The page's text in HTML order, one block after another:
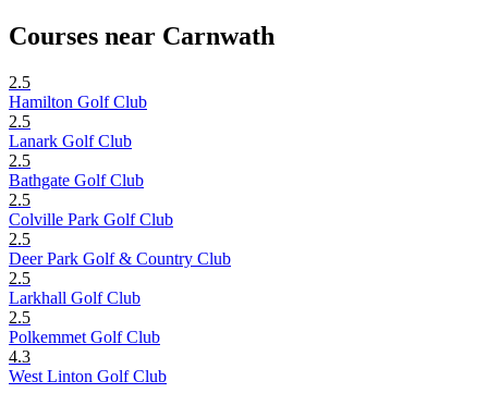
Courses near Carnwath
2.5
Hamilton Golf Club
2.5
Lanark Golf Club
2.5
Bathgate Golf Club
2.5
Colville Park Golf Club
2.5
Deer Park Golf & Country Club
2.5
Larkhall Golf Club
2.5
Polkemmet Golf Club
4.3
West Linton Golf Club